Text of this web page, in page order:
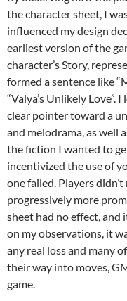
the character sheet, I
influenced my design
earliest version of the
character’s Story,
formed a sentence like
“Valya’s Unlikely Love”.
clear pointer toward a
and melodrama, as well
the fiction I wanted to
incentivized the use of
one failed. Players
progressively more
sheet had no effect, and
on my observations, it
any real loss and many
their way into moves,
game.